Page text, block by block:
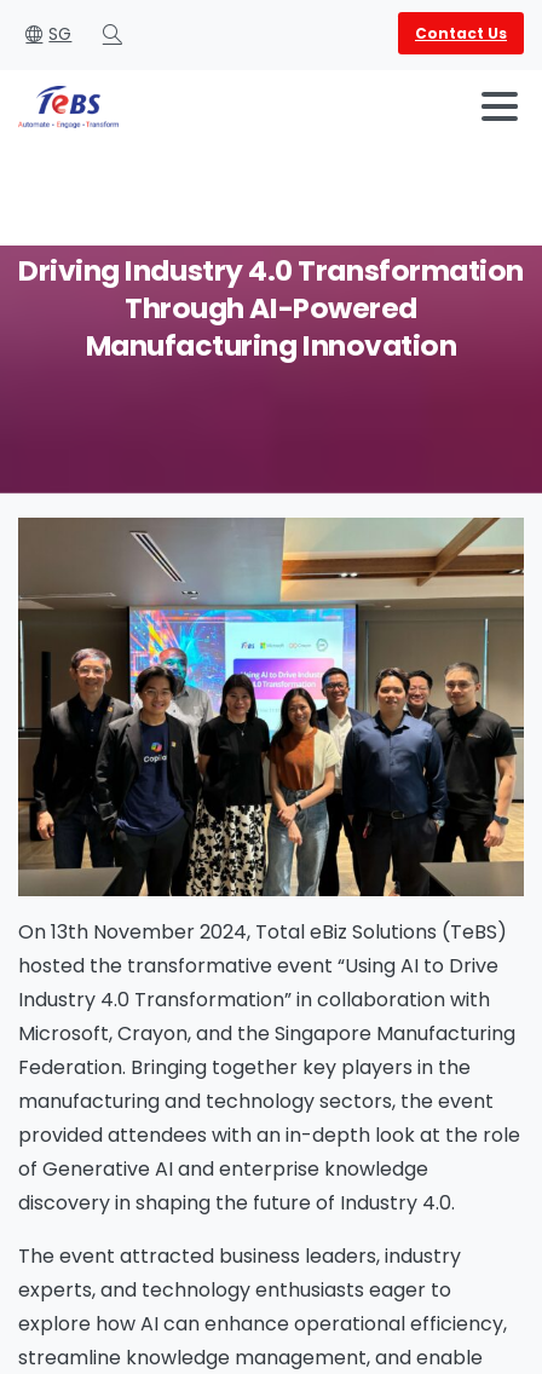
SG
العربية
Search
Contact Us
DrivingIndustry4.0Transformation
ThroughAI-Powered
ManufacturingInnovation
On 13th November 2024, Total eBiz Solutions (TeBS)
hosted the transformative event “Using AI to Drive
Industry 4.0 Transformation” in collaboration with
Microsoft, Crayon, and the Singapore Manufacturing
Federation. Bringing together key players in the
manufacturing and technology sectors, the event
provided attendees with an in-depth look at the role
of Generative AI and enterprise knowledge
discovery in shaping the future of Industry 4.0.
The event attracted business leaders, industry
experts, and technology enthusiasts eager to
explore how AI can enhance operational efficiency,
streamline knowledge management, and enable